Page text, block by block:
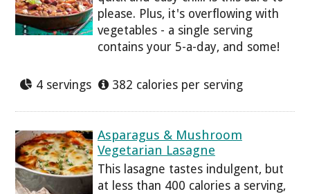
please. Plus, it's overflowing with
vegetables - a single serving
contains your 5-a-day, and some!
4 servings 382 calories per serving
Asparagus & Mushroom
Vegetarian Lasagne
This lasagne tastes indulgent, but
at less than 400 calories a serving,